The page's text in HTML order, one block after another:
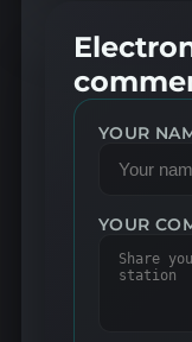
YOUR
YOUR